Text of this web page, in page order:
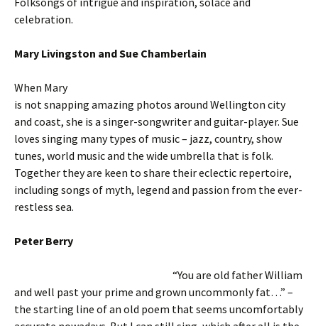
celebration.
Mary Livingston and Sue Chamberlain
When Mary
is not snapping amazing photos around Wellington city
and coast, she is a singer-songwriter and guitar-player. Sue
loves singing many types of music – jazz, country, show
tunes, world music and the wide umbrella that is folk.
Together they are keen to share their eclectic repertoire,
including songs of myth, legend and passion from the ever-
restless sea.
Peter Berry
“You are old father William
and well past your prime and grown uncommonly fat…” –
the starting line of an old poem that seems uncomfortably